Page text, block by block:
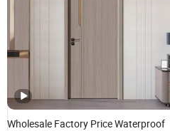
Wholesale Factory Price Waterproof